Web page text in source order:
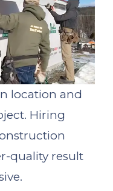
location and
Hiring
quality result